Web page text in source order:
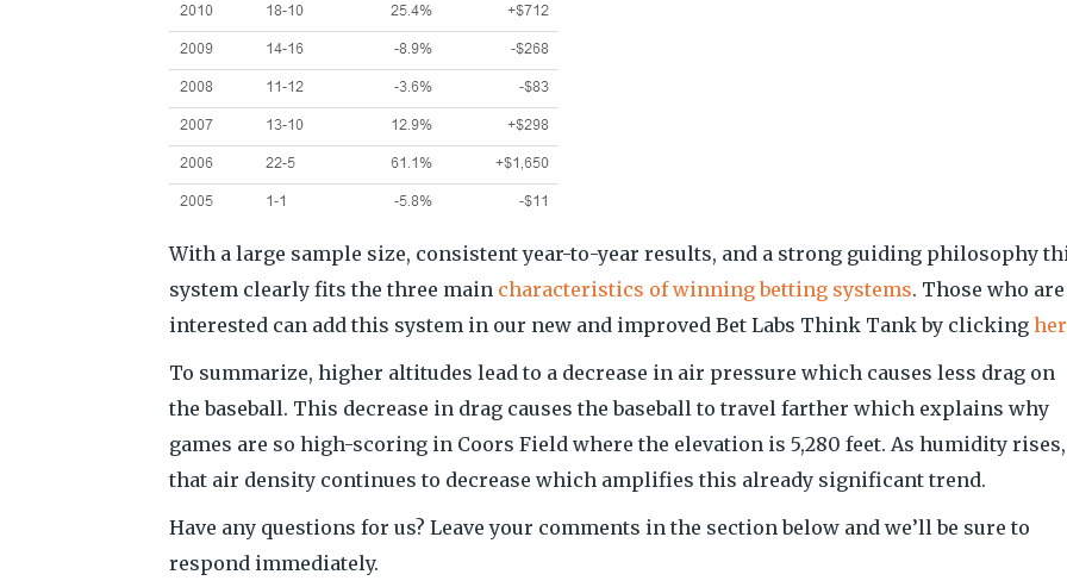
With a large sample size, consistent year-to-year results, and a strong guiding philosophy
system clearly fits the three main characteristics of winning betting systems. Those who are
interested can add this system in our new and improved Bet Labs Think Tank by clicking
To summarize, higher altitudes lead to a decrease in air pressure which causes less drag on
the baseball. This decrease in drag causes the baseball to travel farther which explains why
games are so high-scoring in Coors Field where the elevation is 5,280 feet. As humidity rises,
that air density continues to decrease which amplifies this already significant trend.
Have any questions for us? Leave your comments in the section below and we’ll be sure to
respond immediately.